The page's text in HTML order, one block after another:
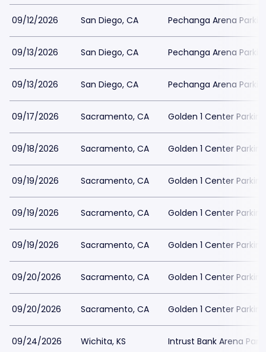
09/12/2026 San Diego, CA Pechanga Arena
09/13/2026 San Diego, CA Pechanga Arena
09/13/2026 San Diego, CA Pechanga Arena
09/17/2026 Sacramento, CA Golden 1 Center Parking
09/18/2026 Sacramento, CA Golden 1 Center Parking
09/19/2026 Sacramento, CA Golden 1 Center Parking
09/19/2026 Sacramento, CA Golden 1 Center Parking
09/19/2026 Sacramento, CA Golden 1 Center Parking
09/20/2026 Sacramento, CA Golden 1 Center Parking
09/20/2026 Sacramento, CA Golden 1 Center Parking
09/24/2026 Wichita, KS Intrust Bank Arena